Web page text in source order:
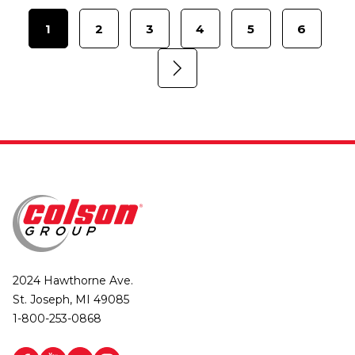
1 2 3 4 5 6
2024 Hawthorne Ave.
St. Joseph, MI 49085
1-800-253-0868